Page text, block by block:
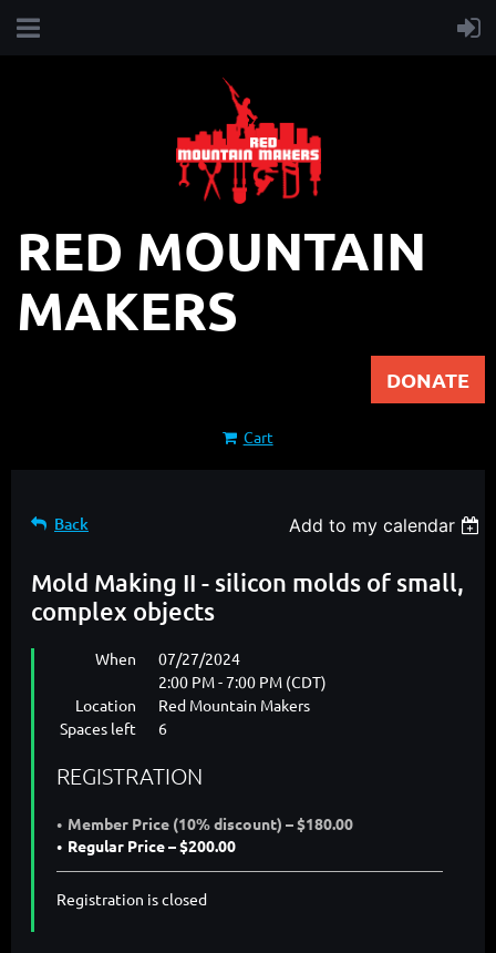
RED MOUNTAIN
MAKERS
DONATE
Cart
Back Add to my calendar
Mold Making II - silicon molds of small,
complex objects
When
07/27/2024
2:00 PM - 7:00 PM (CDT)
Location
Red Mountain Makers
Spaces left
6
REGISTRATION
Member Price (10% discount) – $180.00
Regular Price – $200.00
Registration is closed